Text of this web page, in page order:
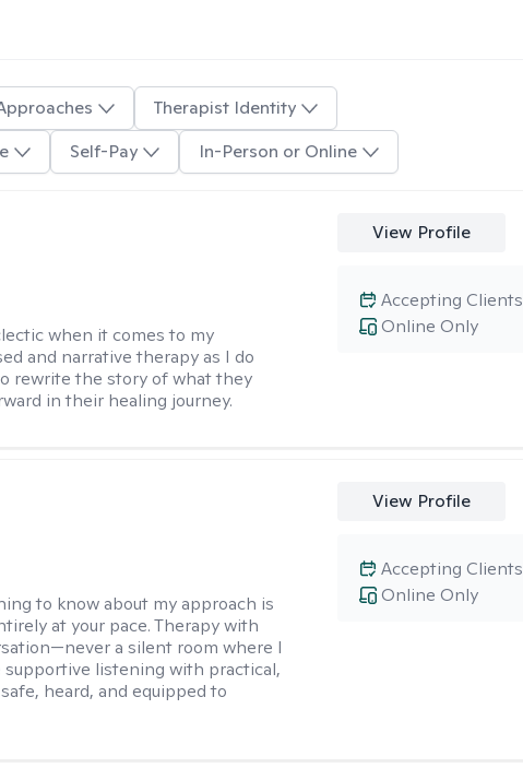
Therapist Identity
Self-Pay In-Person or Online
when it comes to my
and narrative therapy as I do
rewrite the story of what they
in their healing journey.
View Profile
Online Only
Accepting Clients
to know about my approach is
at your pace. Therapy with
a silent room where I
listening with practical,
heard, and equipped to
View Profile
Online Only
Accepting Clients